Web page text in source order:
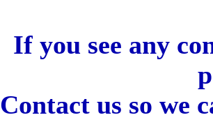
If you see any
Contact us so we